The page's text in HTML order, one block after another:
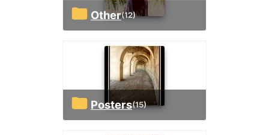
Other(12)
Posters(15)